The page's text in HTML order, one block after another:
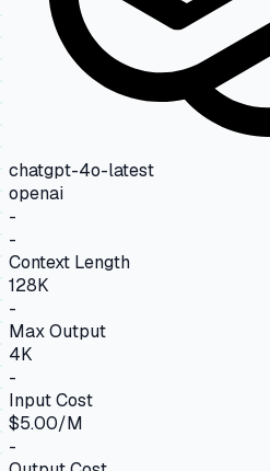
chatgpt-4o-latest
openai
-
-
Context Length
128K
-
Max Output
4K
-
Input Cost
$5.00/M
-